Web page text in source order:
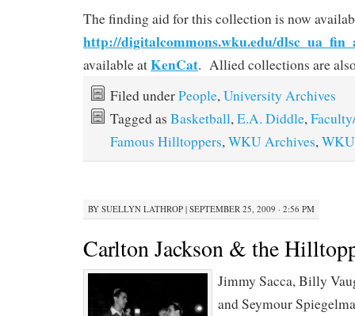
The finding aid for this collection is now
http://digitalcommons.wku.edu/
available atKenCat. Allied collections are
Filed underPeople,University Archives
Tagged as Basketball,E.A. Diddle,
Famous Hilltoppers,WKU Archives,
BY SUELLYN LATHROP | SEPTEMBER 25, 2009 · 2:56 PM
Carlton Jackson & the
Jimmy Sacca, Billy
and Seymour